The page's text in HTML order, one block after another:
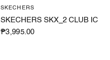
SKECHERS
SKECHERS SKX_2 CLUB IC
₱3,995.00